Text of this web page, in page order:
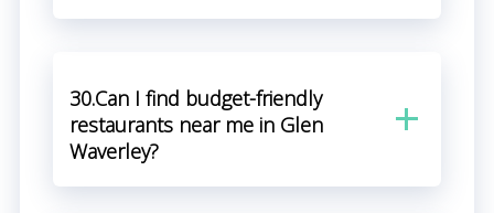
30.Can I find budget-friendly
restaurants near me in Glen
Waverley?